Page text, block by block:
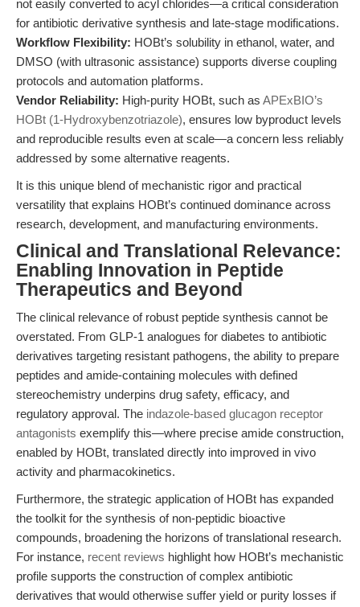
not easily converted to acyl chlorides—a critical consideration
for antibiotic derivative synthesis and late-stage modifications.
Workflow Flexibility: HOBt’s solubility in ethanol, water, and
DMSO (with ultrasonic assistance) supports diverse coupling
protocols and automation platforms.
Vendor Reliability: High-purity HOBt, such as APExBIO’s
HOBt (1-Hydroxybenzotriazole), ensures low byproduct levels
and reproducible results even at scale—a concern less reliably
addressed by some alternative reagents.
It is this unique blend of mechanistic rigor and practical
versatility that explains HOBt’s continued dominance across
research, development, and manufacturing environments.
Clinical and Translational Relevance:
Enabling Innovation in Peptide
Therapeutics and Beyond
The clinical relevance of robust peptide synthesis cannot be
overstated. From GLP-1 analogues for diabetes to antibiotic
derivatives targeting resistant pathogens, the ability to prepare
peptides and amide-containing molecules with defined
stereochemistry underpins drug safety, efficacy, and
regulatory approval. The indazole-based glucagon receptor
antagonists exemplify this—where precise amide construction,
enabled by HOBt, translated directly into improved in vivo
activity and pharmacokinetics.
Furthermore, the strategic application of HOBt has expanded
the toolkit for the synthesis of non-peptidic bioactive
compounds, broadening the horizons of translational research.
For instance, recent reviews highlight how HOBt’s mechanistic
profile supports the construction of complex antibiotic
derivatives that would otherwise suffer yield or purity losses if